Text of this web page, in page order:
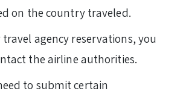
on the country traveled.
travel agency reservations, you
the airline authorities.
to submit certain